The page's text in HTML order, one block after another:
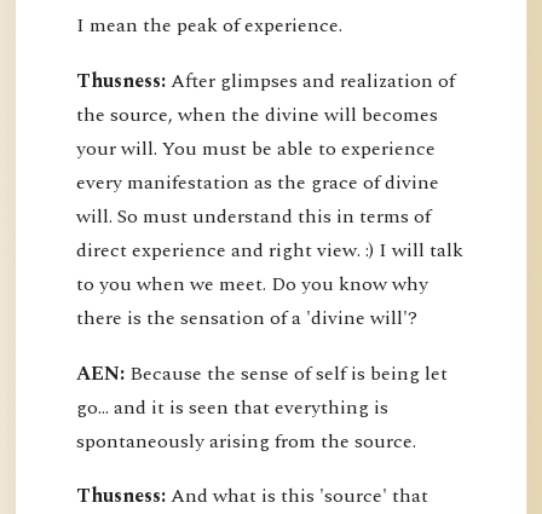
I mean the peak of experience.
Thusness:After glimpses and realization of
the source, when the divine will becomes
your will. You must be able to experience
every manifestation as the grace of divine
will. So must understand this in terms of
direct experience and right view. :) I will talk
to you when we meet. Do you know why
there is the sensation of a 'divine will'?
AEN: Because the sense of self is being let
go... and it is seen that everything is
spontaneously arising from the source.
Thusness:And what is this 'source' that